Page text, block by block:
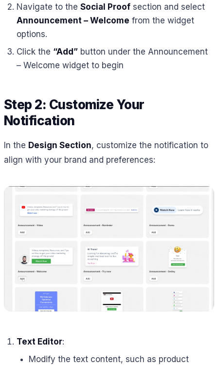
Navigate to the Social Proofsection and select
Announcement – Welcome from the widget
options.
Click the “Add”button under the Announcement
– Welcome widget to begin
Step 2: Customize Your
Notification
In the Design Section, customize the notification to
align with your brand and preferences:
Text Editor:
Modify the text content, such as product